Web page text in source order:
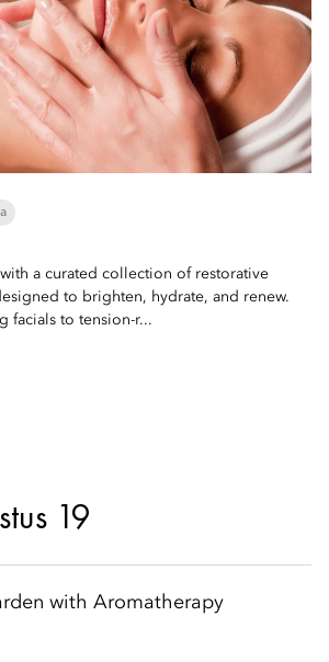
with a curated collection of restorative
to brighten, hydrate, and renew.
facials to tension-r...
19
with Aromatherapy